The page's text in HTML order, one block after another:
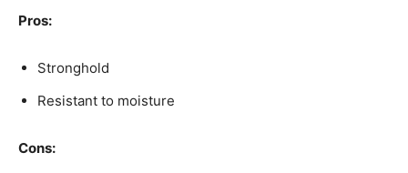
Pros:
Stronghold
Resistant to moisture
Cons: